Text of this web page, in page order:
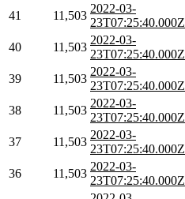
41 11,503
2022-03-
23T07:25:40.000Z
40 11,503
2022-03-
23T07:25:40.000Z
39 11,503
2022-03-
23T07:25:40.000Z
38 11,503
2022-03-
23T07:25:40.000Z
37 11,503
2022-03-
23T07:25:40.000Z
36 11,503
2022-03-
23T07:25:40.000Z